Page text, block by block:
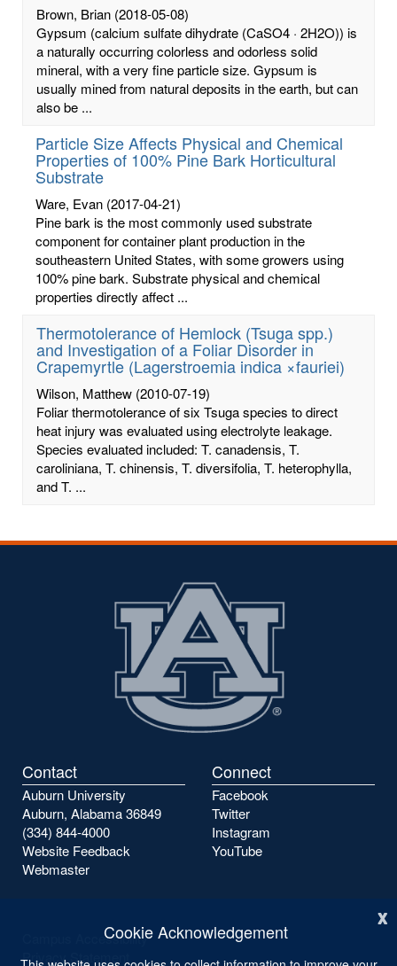
x
Cookie Acknowledgement
Brown, Brian (2018-05-08)
Gypsum (calcium sulfate dihydrate (CaSO4 · 2H2O)) is
a naturally occurring colorless and odorless solid
mineral, with a very fine particle size. Gypsum is
usually mined from natural deposits in the earth, but can
also be ...
Particle Size Affects Physical and Chemical
Properties of 100% Pine Bark Horticultural
Substrate
Ware, Evan (2017-04-21)
Pine bark is the most commonly used substrate
component for container plant production in the
southeastern United States, with some growers using
100% pine bark. Substrate physical and chemical
properties directly affect ...
Thermotolerance of Hemlock (Tsuga spp.)
and Investigation of a Foliar Disorder in
Crapemyrtle (Lagerstroemia indica ×fauriei)
Wilson, Matthew (2010-07-19)
Foliar thermotolerance of six Tsuga species to direct
heat injury was evaluated using electrolyte leakage.
Species evaluated included: T. canadensis, T.
caroliniana, T. chinensis, T. diversifolia, T. heterophylla,
and T. ...
Contact
Auburn University
Auburn, Alabama 36849
(334) 844-4000
Website Feedback
Webmaster
Connect
Facebook
Twitter
Instagram
YouTube
Campus Accessibility
Privacy Statement